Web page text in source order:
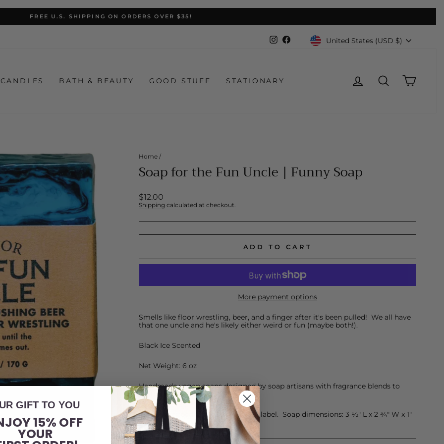
Pause
FREE U.S. SHIPPING ON ORDERS OVER $35!
InstagramFacebookCurrency
United States (USD $)
CANDLES BATH & BEAUTY GOOD STUFF STATIONARY LOG INSEARCHCART
Home /
Soap for the Fun Uncle | Funny Soap
Regular
price
$12.00
Shipping calculated at checkout.
ADD TO CART
More payment options
Smells like floor wrestling, beer, and a finger after it's been pulled! We all have
that one uncle and he's likely either weird or fun (maybe both!).
Black Ice Scented
Net Weight: 6 oz
Handmade vegan soaps designed by soap artisans with fragrance blends to
match each concept.
Shrink-wrapped with a kraft brown label. Soap dimensions: 3 ½" L x 2 ¾" W x 1"
H
GIFT TO YOU
15% OFF
YOUR